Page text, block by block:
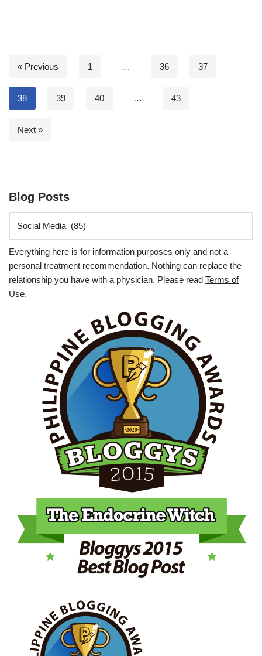
« Previous 1 … 36 37
38 39 40 … 43
Next »
Blog Posts
Everything here is for information purposes only and not a
personal treatment recommendation. Nothing can replace the
relationship you have with a physician. Please read Terms of
Use.